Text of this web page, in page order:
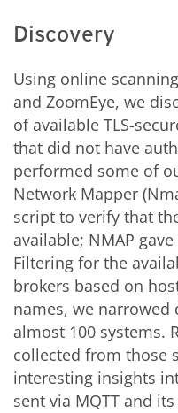
Discovery
Using online
and ZoomEye, we
of available TLS-
that did not have
performed some of
Network Mapper
script to verify that
available; NMAP
Filtering for the
brokers based on
names, we
almost 100 systems.
collected from those
interesting insights
sent via MQTT and its